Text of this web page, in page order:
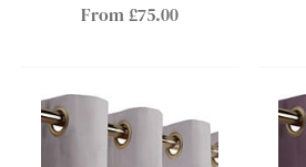
From £75.00